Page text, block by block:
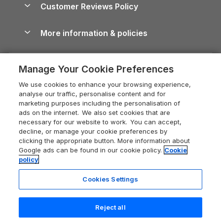
Devon Holiday Cottages
Whitby Holiday Cottages
Holiday Cottages in the Cotswolds
Heart of England Cottage Holidays
Holiday Cottages in Cumbria
Dorset Holiday Cottages
Somerset Holiday Cottages
Holiday Cottages East Anglia
Dog-Friendly Cottages
Dog-Friendly Log Cabins
Holiday Cottages with Pools
Last Minute Holidays
Lodges with Hot Tubs
Log Cabin Holidays
Luxury Cottages
Self-Catering Accommodation
Cairngorms Guide
Devon Guide
Dorset Guide
Edinburgh Guide
England Guide
Ireland Guide
Isle of Wight Guide
Lake District Guide
Llandudno Guide
Careers
Press & media
What our customers say
Customer Reviews Policy
More information & policies
Privacy policy
Cookie policy
Manage cookie preferences
Supply chain transparency
Booking conditions
Legal
Registration No: 04469189
VAT Registration No: 204 9794 88
One City Place, Chester, Cheshire, CH1 3BQ, United Kingdom
Manage Your Cookie Preferences
We use cookies to enhance your browsing experience,
analyse our traffic, personalise content and for
marketing purposes including the personalisation of
ads on the internet. We also set cookies that are
necessary for our website to work. You can accept,
decline, or manage your cookie preferences by
clicking the appropriate button. More information about
Google ads can be found in our cookie policy. Cookie
policy
Cookies Settings
Reject all